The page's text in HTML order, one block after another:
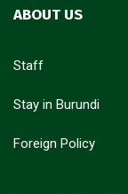
ABOUT US
Staff
Stay in Burundi
Foreign Policy